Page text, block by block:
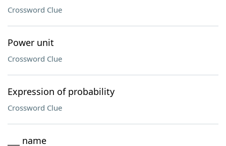
Crossword Clue
Power unit
Crossword Clue
Expression of probability
Crossword Clue
___ name